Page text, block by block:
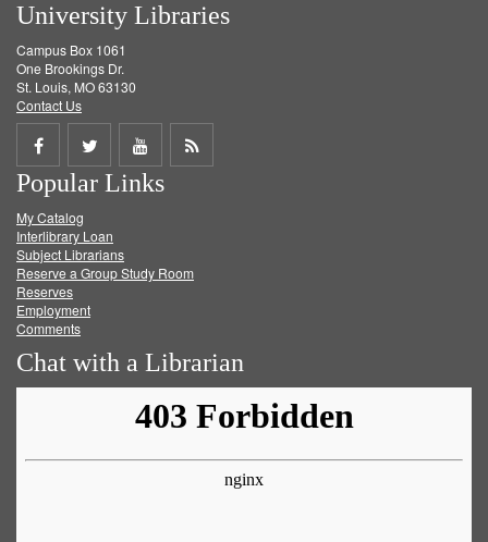
University Libraries
Campus Box 1061
One Brookings Dr.
St. Louis, MO 63130
Contact Us
Share
on
Facebook
Share
on
Twitter
Share
on
Get
Popular Links
My Catalog
Interlibrary Loan
Subject Librarians
Reserve a Group Study Room
Reserves
Employment
Comments
Chat with a Librarian